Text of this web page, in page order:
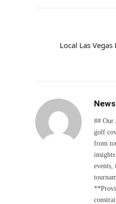
Local Las
## Our
golf
from
events,